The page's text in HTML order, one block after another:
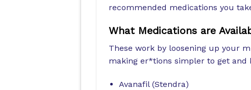
recommended medications you
What Medications are
These work by loosening up your
making er*tions simpler to get and
Avanafil (Stendra)